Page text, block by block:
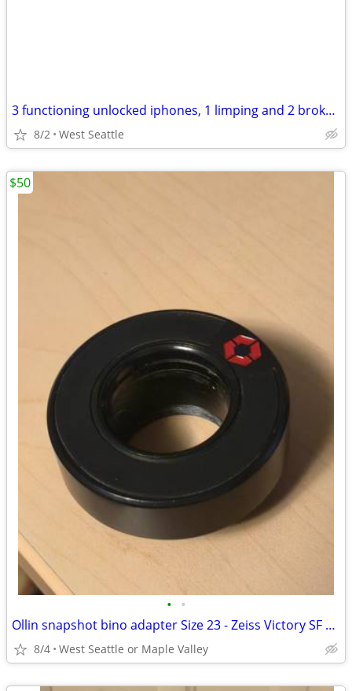
3 functioning unlocked iphones, 1 limping and 2 broken (6 total)
8/2 West Seattle
• •
Ollin snapshot bino adapter Size 23 - Zeiss Victory SF 10x42, other
8/4 West Seattle or Maple Valley
$50